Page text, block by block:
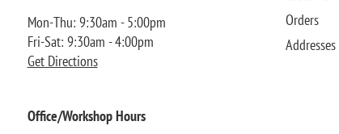
Mon-Thu: 9:30am - 5:00pm
Fri-Sat: 9:30am - 4:00pm
Get Directions
Office/Workshop Hours
Orders
Addresses